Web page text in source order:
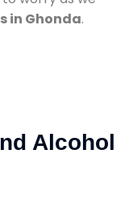
in Ghonda.
Alcohol